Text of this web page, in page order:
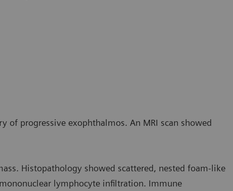
of progressive exophthalmos. An MRI scan showed
Histopathology showed scattered, nested foam-like
lymphocyte infiltration. Immune